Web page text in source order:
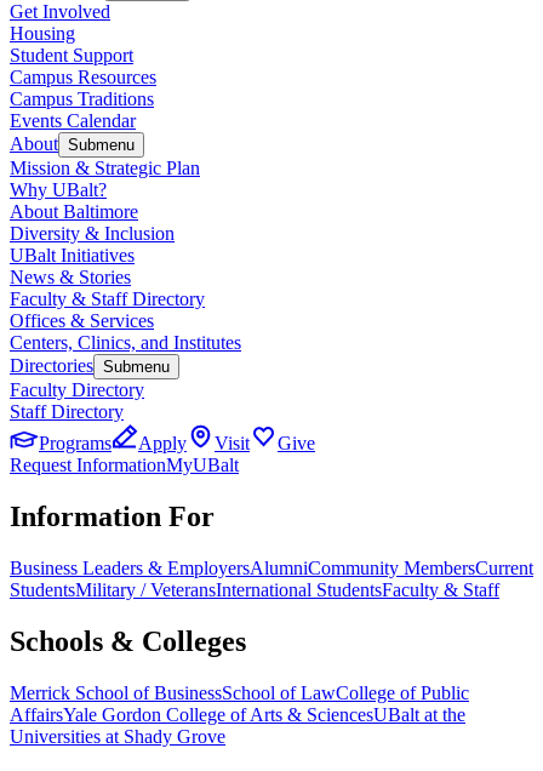
Get Involved
Housing
Student Support
Campus Resources
Campus Traditions
Events Calendar
About Submenu
Mission & Strategic Plan
Why UBalt?
About Baltimore
Diversity & Inclusion
UBalt Initiatives
News & Stories
Faculty & Staff Directory
Offices & Services
Centers, Clinics, and Institutes
Directories Submenu
Faculty Directory
Staff Directory
Programs
Apply Visit
Give
Request InformationMyUBalt
Information For
Business Leaders & EmployersAlumniCommunity MembersCurrent
StudentsMilitary / VeteransInternational StudentsFaculty & Staff
Schools & Colleges
Merrick School of BusinessSchool of LawCollege of Public
AffairsYale Gordon College of Arts & SciencesUBalt at the
Universities at Shady Grove